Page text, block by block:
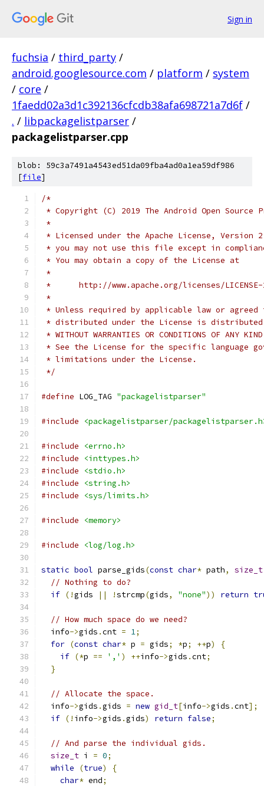
Sign in
fuchsia / third_party /
android.googlesource.com / platform / system
/ core /
1faedd02a3d1c392136cfcdb38afa698721a7d6f /
. / libpackagelistparser /
packagelistparser.cpp
blob: 59c3a7491a4543ed51da09fba4ad0a1ea59df986
[file]
/*
* Copyright (C) 2019 The Android Open Source
*
* Licensed under the Apache License,
* you may not use this file except in
* You may obtain a copy of the License at
*
*      http://www.apache.org/licenses/
*
* Unless required by applicable law or
* distributed under the License is distributed
* WITHOUT WARRANTIES OR CONDITIONS OF
* See the License for the specific language
* limitations under the License.
*/
#define LOG_TAG "packagelistparser"
#include <packagelistparser/
#include
<errno.h>
#include
<inttypes.h>
#include
<stdio.h>
#include
<string.h>
#include
<sys/limits.h>
#include <memory>
#include <log/log.h>
static bool parse_gids(const char* path, size_t
// Nothing to do?
if (!gids || !strcmp(gids, "none")) return
// How much space do we need?
  info
->gids .cnt = 1;
for (const char* p = gids; *p; ++p)
{
if (*p == ',' ) ++info->gids .cnt;
}
// Allocate the space.
  info
->gids .gids = new gid_t[info->gids .cnt];
if (! info->gids .gids) return false;
// And parse the individual gids.
size_t i = 0;
while
(true)
{
char* end;